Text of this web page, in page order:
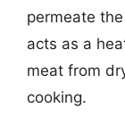
permeate
acts as a
meat from
cooking.